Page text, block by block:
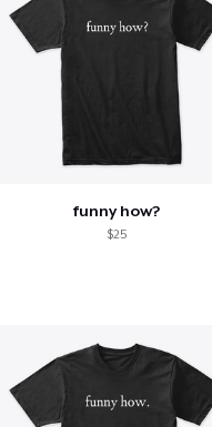
funny how?
$25